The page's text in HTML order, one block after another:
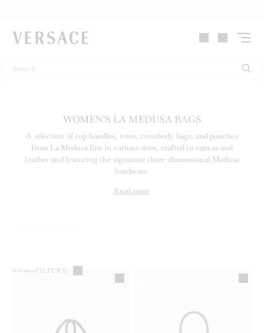
VERSACE | Homepage
WOMEN'S LA MEDUSA BAGS
A selection of top handles, totes, crossbody bags, and pouches
from La Medusa line in various sizes, crafted in canvas and
leather and featuring the signature three-dimensional Medusa
hardware.
Read more
35 Products FILTERS